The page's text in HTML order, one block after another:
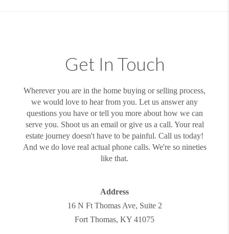
Get In Touch
Wherever you are in the home buying or selling process,
we would love to hear from you. Let us answer any
questions you have or tell you more about how we can
serve you. Shoot us an email or give us a call. Your real
estate journey doesn't have to be painful. Call us today!
And we do love real actual phone calls. We're so nineties
like that.
Address
16 N Ft Thomas Ave, Suite 2
Fort Thomas, KY 41075